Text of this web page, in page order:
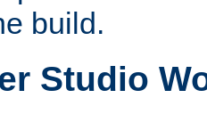
build.
Studio